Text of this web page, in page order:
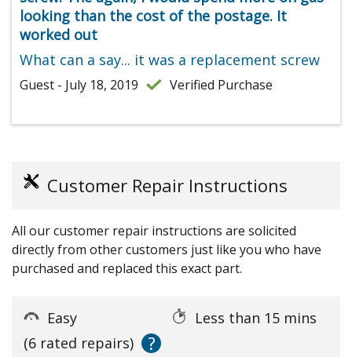
looking than the cost of the postage. It
worked out
What can a say... it was a replacement screw
Guest - July 18, 2019 Verified Purchase
Customer Repair Instructions
All our customer repair instructions are solicited
directly from other customers just like you who have
purchased and replaced this exact part.
Easy
Less than 15 mins
(6 rated repairs)
?